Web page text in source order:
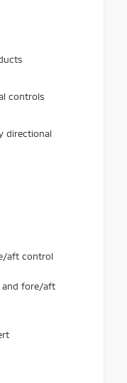
controls
directional
aft control
and fore/aft